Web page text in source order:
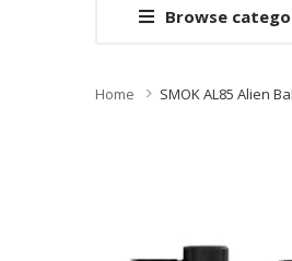
Browse
Home SMOK AL85 Alien